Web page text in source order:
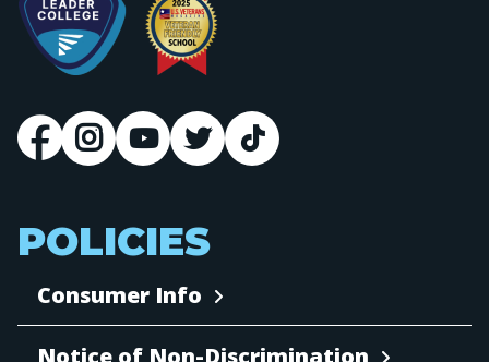
POLICIES
Consumer Info
Notice of Non-Discrimination